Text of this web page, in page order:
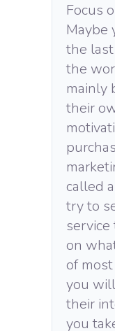
Focus
Maybe
the
the
mainly
their
called
try to
service
on
of
you
their
you